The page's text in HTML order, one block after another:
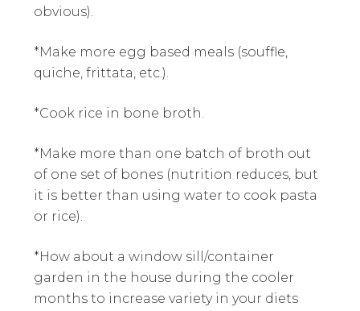
obvious).
*Make more egg based meals (souffle,
quiche, frittata, etc.).
*Cook rice in bone broth.
*Make more than one batch of broth out
of one set of bones (nutrition reduces, but
it is better than using water to cook pasta
or rice).
*How about a window sill/container
garden in the house during the cooler
months to increase variety in your diets